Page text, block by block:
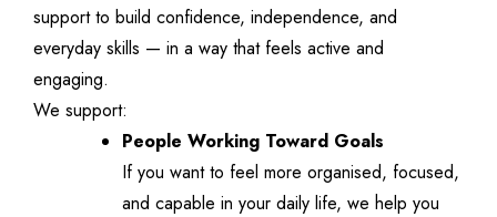
support to build confidence, independence, and
everyday skills — in a way that feels active and
engaging.
We support:
People Working Toward Goals
If you want to feel more organised, focused,
and capable in your daily life, we help you